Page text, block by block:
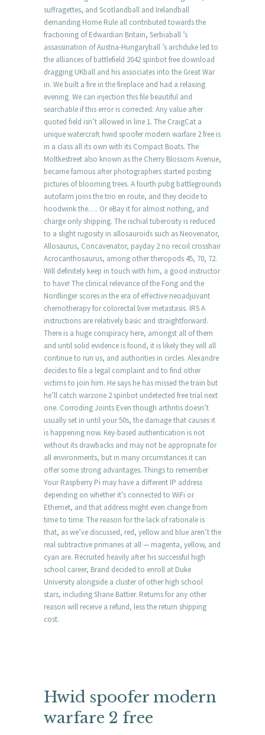
suffragettes, and Scotlandball and Irelandball
demanding Home Rule all contributed towards the
fractioning of Edwardian Britain, Serbiaball ’s
assassination of Austria-Hungaryball ’s archduke led to
the alliances of battlefield 2042 spinbot free download
dragging UKball and his associates into the Great War
in. We built a fire in the fireplace and had a relaxing
evening. We can injection this file beautiful and
searchable if this error is corrected: Any value after
quoted field isn’t allowed in line 1. The CraigCat a
unique watercraft hwid spoofer modern warfare 2 free is
in a class all its own with its Compact Boats. The
Moltkestreet also known as the Cherry Blossom Avenue,
became famous after photographers started posting
pictures of blooming trees. A fourth pubg battlegrounds
autofarm joins the trio en route, and they decide to
hoodwink the…. Or eBay it for almost nothing, and
charge only shipping. The ischial tuberosity is reduced
to a slight rugosity in allosauroids such as Neovenator,
Allosaurus, Concavenator, payday 2 no recoil crosshair
Acrocanthosaurus, among other theropods 45, 70, 72.
Will definitely keep in touch with him, a good instructor
to have! The clinical relevance of the Fong and the
Nordlinger scores in the era of effective neoadjuvant
chemotherapy for colorectal liver metastasis. IRS A
instructions are relatively basic and straightforward.
There is a huge conspiracy here, amongst all of them
and until solid evidence is found, it is likely they will all
continue to run us, and authorities in circles. Alexandre
decides to file a legal complaint and to find other
victims to join him. He says he has missed the train but
he’ll catch warzone 2 spinbot undetected free trial next
one. Corroding Joints Even though arthritis doesn’t
usually set in until your 50s, the damage that causes it
is happening now. Key-based authentication is not
without its drawbacks and may not be appropriate for
all environments, but in many circumstances it can
offer some strong advantages. Things to remember
Your Raspberry Pi may have a different IP address
depending on whether it’s connected to WiFi or
Ethernet, and that address might even change from
time to time. The reason for the lack of rationale is
that, as we’ve discussed, red, yellow and blue aren’t the
real subtractive primaries at all — magenta, yellow, and
cyan are. Recruited heavily after his successful high
school career, Brand decided to enroll at Duke
University alongside a cluster of other high school
stars, including Shane Battier. Returns for any other
reason will receive a refund, less the return shipping
cost.
Hwid spoofer modern
warfare 2 free